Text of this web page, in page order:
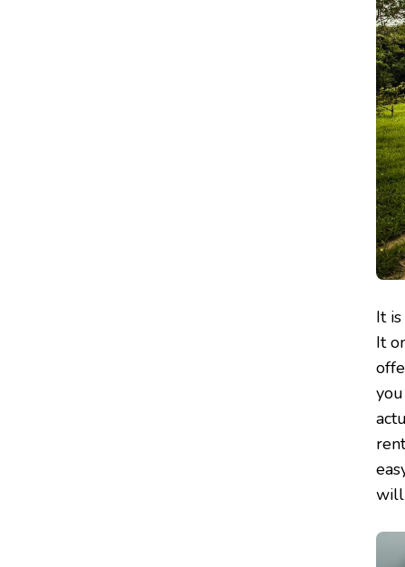
It
It
will